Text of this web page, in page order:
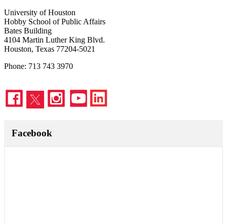
University of Houston
Hobby School of Public Affairs
Bates Building
4104 Martin Luther King Blvd.
Houston, Texas 77204-5021
Phone: 713 743 3970
Facebook